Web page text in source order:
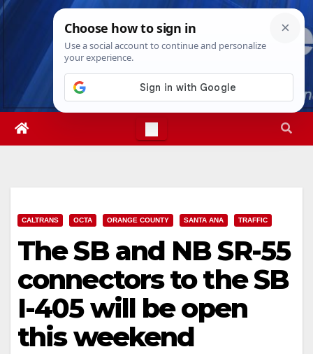
Skip
Mon. Aug 10th, 2026 7:49:49 PM
CALTRANS OCTA ORANGE COUNTY SANTA ANA TRAFFIC
The SB and NB SR-55
connectors to the SB
I-405 will be open
this weekend